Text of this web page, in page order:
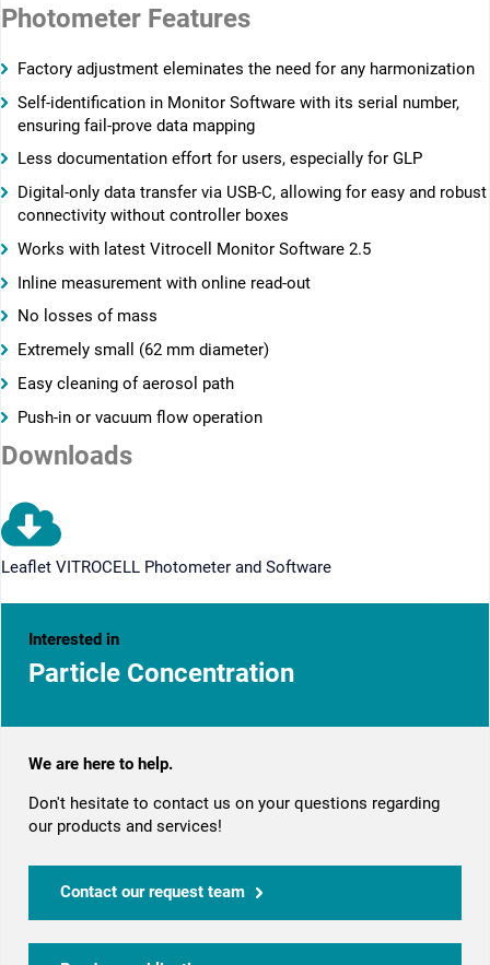
Photometer Features
Factory adjustment eleminates the need for any harmonization
Self-identification in Monitor Software with its serial number,
ensuring ­fail-prove data mapping
Less documentation effort for users, especially for GLP
Digital-only data transfer via USB-C, allowing for easy and robust
connectivity without controller boxes
Works with latest Vitrocell Monitor Software 2.5
Inline measurement with online read-out
No losses of mass
Extremely small (62 mm diameter)
Easy cleaning of aerosol path
Push-in or vacuum flow operation
Downloads
Leaflet VITROCELL Photometer and Software
Interested in
Particle Concentration
We are here to help.
Don't hesitate to contact us on your questions regarding
our products and services!
Contact our request team